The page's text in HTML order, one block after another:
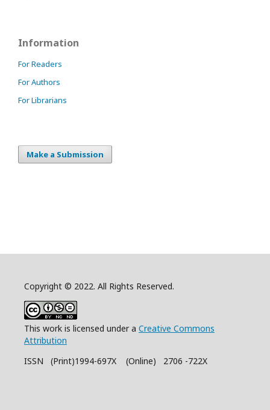
Information
For Readers
For Authors
For Librarians
Make a Submission
Copyright © 2022. All Rights Reserved.
This work is licensed under a Creative Commons
Attribution
ISSN (Print)1994-697X (Online) 2706 -722X